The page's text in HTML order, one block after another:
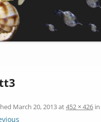
March 20, 2013at452 × 426 in